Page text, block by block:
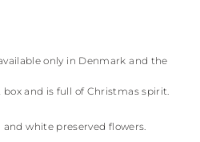
only in Denmark and the
and is full of Christmas spirit.
white preserved flowers.